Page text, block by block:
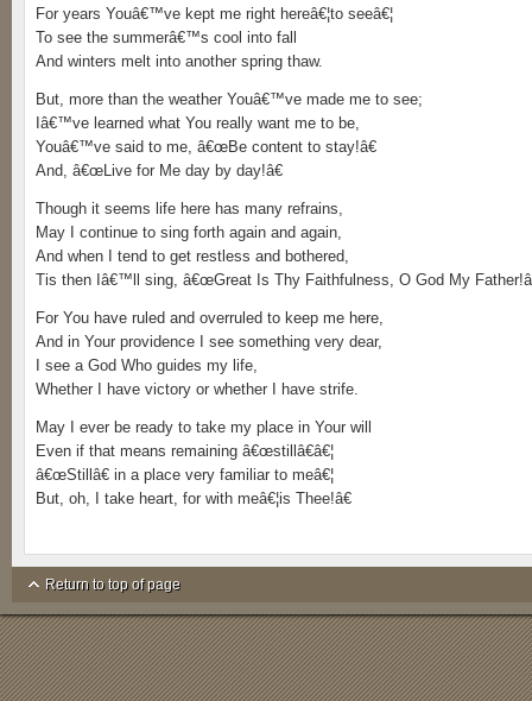
For years Youâ€™ve kept me right hereâ€¦to seeâ€¦
To see the summerâ€™s cool into fall
And winters melt into another spring thaw.
But, more than the weather Youâ€™ve made me to see;
Iâ€™ve learned what You really want me to be,
Youâ€™ve said to me, â€œBe content to stay!â€
And, â€œLive for Me day by day!â€
Though it seems life here has many refrains,
May I continue to sing forth again and again,
And when I tend to get restless and bothered,
Tis then Iâ€™ll sing, â€œGreat Is Thy Faithfulness, O God My
For You have ruled and overruled to keep me here,
And in Your providence I see something very dear,
I see a God Who guides my life,
Whether I have victory or whether I have strife.
May I ever be ready to take my place in Your will
Even if that means remaining â€œstillâ€â€¦
â€œStillâ€ in a place very familiar to meâ€¦
But, oh, I take heart, for with meâ€¦is Thee!â€
Return to top of page